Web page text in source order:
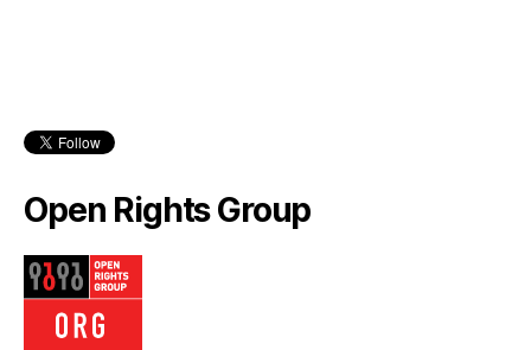
Graduation Performance at the
creativity of the young dancers was an inspiration.
Android
·reply
Open Rights Group